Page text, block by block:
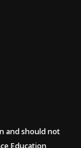
and should not